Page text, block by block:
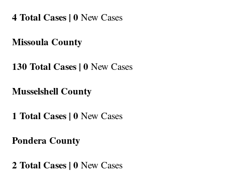
4 Total Cases | 0 New Cases
Missoula County
130 Total Cases | 0 New Cases
Musselshell County
1 Total Cases | 0 New Cases
Pondera County
2 Total Cases | 0 New Cases